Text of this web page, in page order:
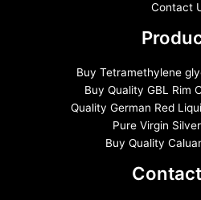
Contact
Buy Tetramethylene
Buy Quality GBL Rim
Quality German Red
Pure Virgin
Buy Quality